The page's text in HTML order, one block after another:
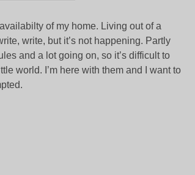
of my home. Living out of a
write, but it’s not happening. Partly
and a lot going on, so it’s difficult to
world. I’m here with them and I want to